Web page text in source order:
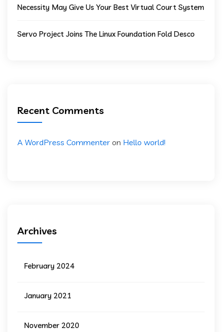
Necessity May Give Us Your Best Virtual Court System
Servo Project Joins The Linux Foundation Fold Desco
Recent Comments
A WordPress Commenter on Hello world!
Archives
February 2024
January 2021
November 2020